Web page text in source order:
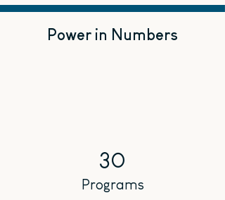
Power in Numbers
30
Programs